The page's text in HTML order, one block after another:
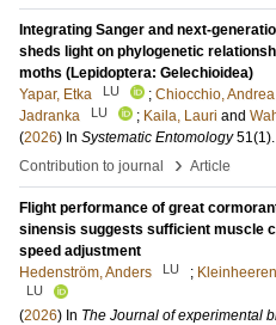
Integrating Sanger and next-
sheds light on phylogenetic
moths (Lepidoptera: Gelechioidea)
Yapar, Etka
LU ; Chiocchio, Andrea
Jadranka
LU ; Kaila, Lauri and
(2026) In Systematic Entomology 51(1).
Contribution to journal
› Article
Flight performance of great
sinensis suggests sufficient muscle
speed adjustment
Hedenström, Anders
LU ;
LU
(2026) In The Journal of experimental